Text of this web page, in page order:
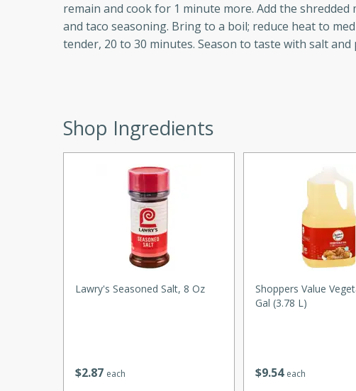
for a family dinner or special
glazed almonds with a
from red pepper, fennel seeds,
remain and cook for 1 minute more. Add the
and taco seasoning. Bring to a boil; reduce heat to
tender, 20 to 30 minutes. Season to taste with salt
Shop Ingredients
$2 87 each
Lawry's Seasoned Salt, 8 Oz
$9 54 each
Shoppers Value
Gal (3.78 L)